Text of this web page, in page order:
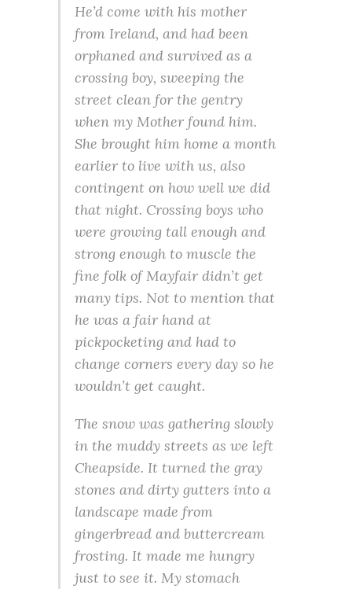
He’d come with his mother
from Ireland, and had been
orphaned and survived as a
crossing boy, sweeping the
street clean for the gentry
when my Mother found him.
She brought him home a month
earlier to live with us, also
contingent on how well we did
that night. Crossing boys who
were growing tall enough and
strong enough to muscle the
fine folk of Mayfair didn’t get
many tips. Not to mention that
he was a fair hand at
pickpocketing and had to
change corners every day so he
wouldn’t get caught.
The snow was gathering slowly
in the muddy streets as we left
Cheapside. It turned the gray
stones and dirty gutters into a
landscape made from
gingerbread and buttercream
frosting. It made me hungry
just to see it. My stomach